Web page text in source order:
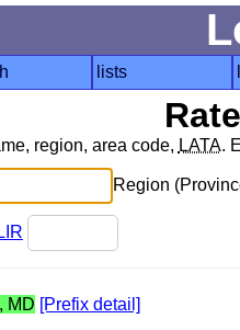
lists
region, area code, LATA.
Region
LIR
MD [Prefix detail]